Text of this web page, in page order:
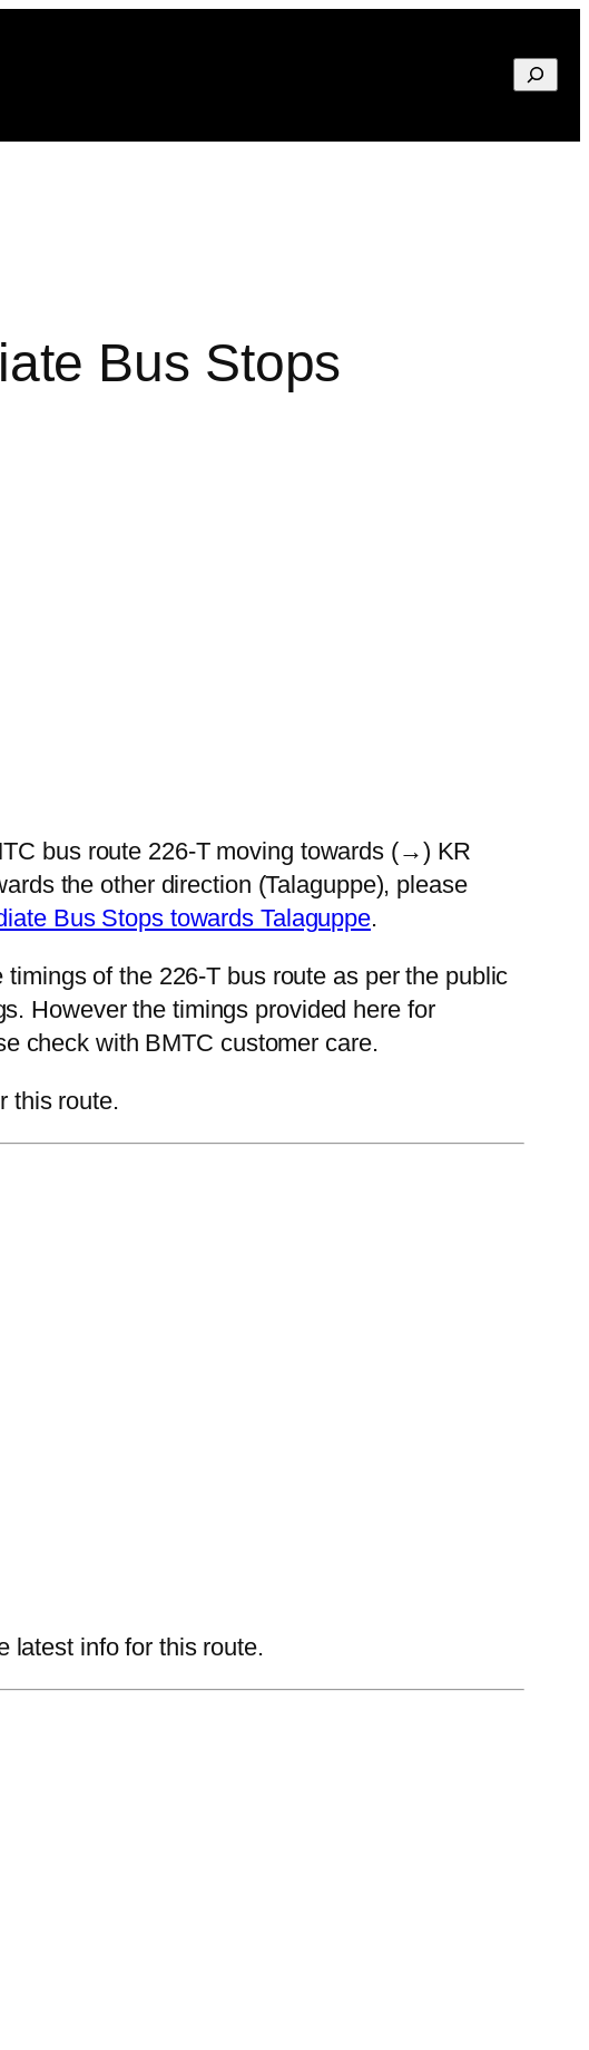
Search
Bus Stops
bus route 226-T moving towards (→) KR
the other direction (Talaguppe), please
Bus Stops towards Talaguppe.
of the 226-T bus route as per the public
However the timings provided here for
check with BMTC customer care.
this route.
latest info for this route.